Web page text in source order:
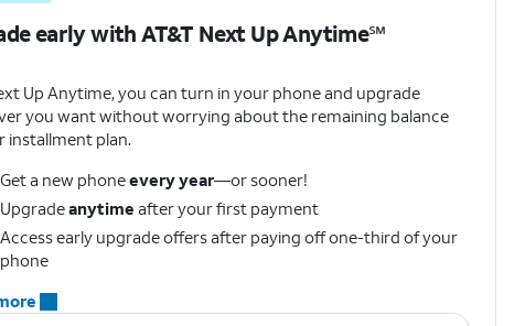
early with AT&T Next Up Anytime℠
Up Anytime, you can turn in your phone and upgrade
you want without worrying about the remaining balance
installment plan.
Get a new phoneevery year—or sooner!
Upgradeanytime after your first payment
Access early upgrade offers after paying off one-third of your
phone